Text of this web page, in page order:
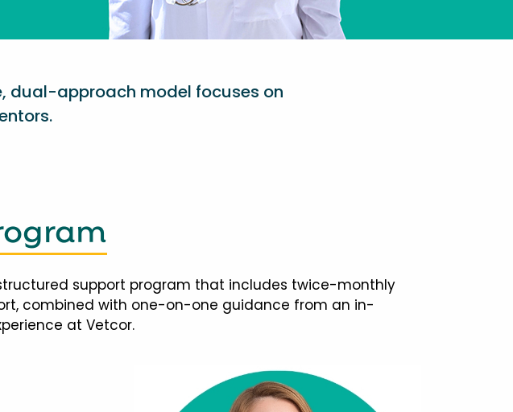
dual-approach model focuses on
support program that includes twice-monthly
combined with one-on-one guidance from an in-
at Vetcor.